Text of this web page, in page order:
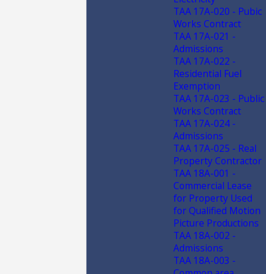
TAA 17A-020 - Pubic
Works Contract
TAA 17A-021 -
Admissions
TAA 17A-022 -
Residential Fuel
Exemption
TAA 17A-023 - Public
Works Contract
TAA 17A-024 -
Admissions
TAA 17A-025 - Real
Property Contractor
TAA 18A-001 -
Commercial Lease
for Property Used
for Qualified Motion
Picture Productions
TAA 18A-002 -
Admissions
TAA 18A-003 -